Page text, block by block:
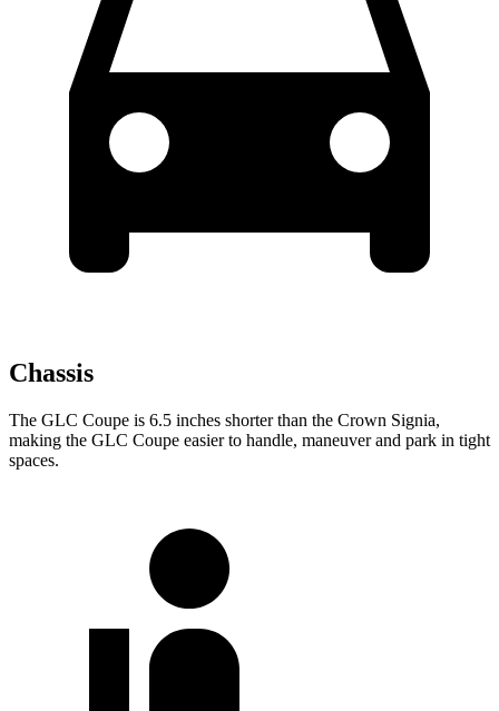
Chassis
The GLC Coupe is 6.5 inches shorter than the Crown Signia,
making the GLC Coupe easier to handle, maneuver and park in tight
spaces.